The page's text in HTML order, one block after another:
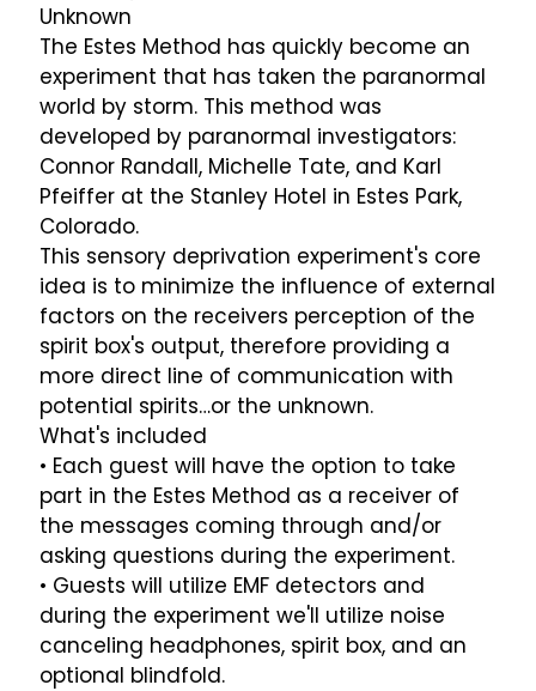
Unknown
The Estes Method has quickly become an
experiment that has taken the paranormal
world by storm. This method was
developed by paranormal investigators:
Connor Randall, Michelle Tate, and Karl
Pfeiffer at the Stanley Hotel in Estes Park,
Colorado.
This sensory deprivation experiment's core
idea is to minimize the influence of external
factors on the receivers perception of the
spirit box's output, therefore providing a
more direct line of communication with
potential spirits…or the unknown.
What's included
• Each guest will have the option to take
part in the Estes Method as a receiver of
the messages coming through and/or
asking questions during the experiment.
• Guests will utilize EMF detectors and
during the experiment we'll utilize noise
canceling headphones, spirit box, and an
optional blindfold.